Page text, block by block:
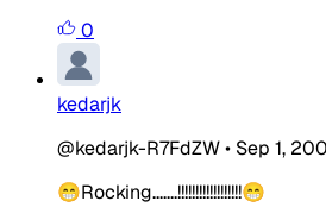
0
kedarjk
@kedarjk-R7FdZW• Sep 1,
😁Rocking.......!!!!!!!!!!!!!!!!!!😁